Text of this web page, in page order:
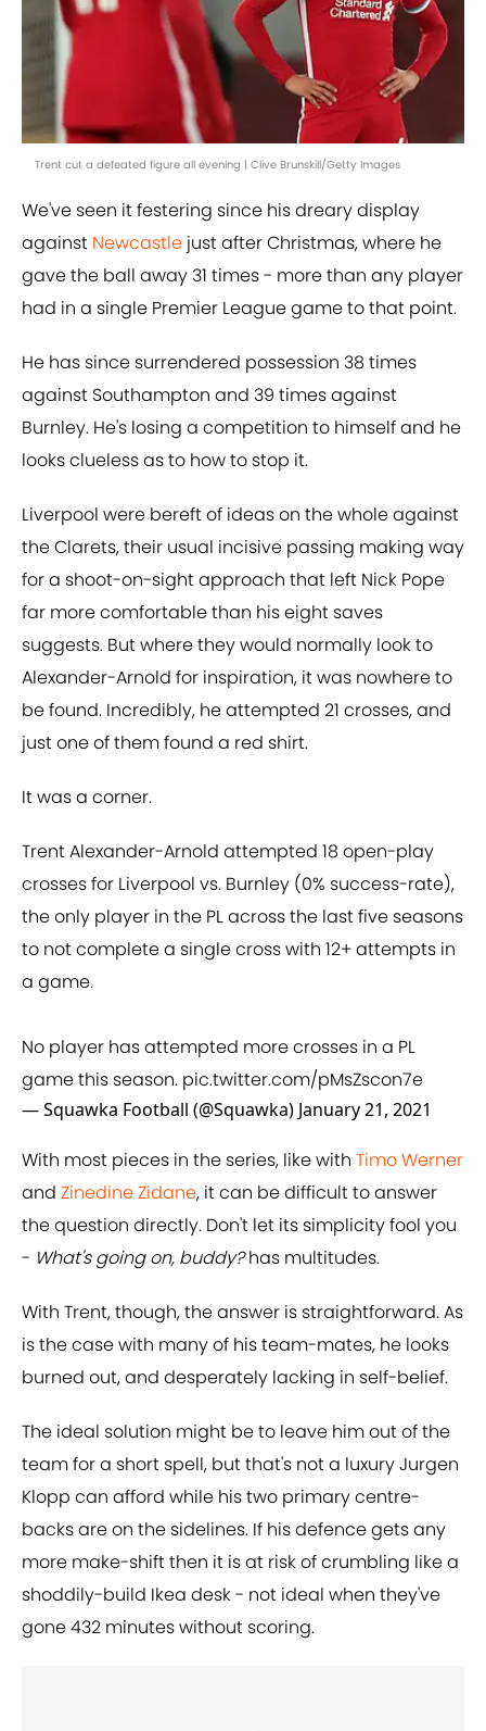
Trent cut a defeated figure all evening | Clive Brunskill/Getty Images
We've seen it festering since his dreary display
against Newcastle just after Christmas, where he
gave the ball away 31 times - more than any player
had in a single Premier League game to that point.
He has since surrendered possession 38 times
against Southampton and 39 times against
Burnley. He's losing a competition to himself and he
looks clueless as to how to stop it.
Liverpool were bereft of ideas on the whole against
the Clarets, their usual incisive passing making way
for a shoot-on-sight approach that left Nick Pope
far more comfortable than his eight saves
suggests. But where they would normally look to
Alexander-Arnold for inspiration, it was nowhere to
be found. Incredibly, he attempted 21 crosses, and
just one of them found a red shirt.
It was a corner.
Trent Alexander-Arnold attempted 18 open-play
crosses for Liverpool vs. Burnley (0% success-rate),
the only player in the PL across the last five seasons
to not complete a single cross with 12+ attempts in
a game.
No player has attempted more crosses in a PL
game this season. pic.twitter.com/pMsZscon7e
— Squawka Football (@Squawka) January 21, 2021
With most pieces in the series, like with Timo Werner
and Zinedine Zidane, it can be difficult to answer
the question directly. Don't let its simplicity fool you
- What's going on, buddy?has multitudes.
With Trent, though, the answer is straightforward. As
is the case with many of his team-mates, he looks
burned out, and desperately lacking in self-belief.
The ideal solution might be to leave him out of the
team for a short spell, but that's not a luxury Jurgen
Klopp can afford while his two primary centre-
backs are on the sidelines. If his defence gets any
more make-shift then it is at risk of crumbling like a
shoddily-build Ikea desk - not ideal when they've
gone 432 minutes without scoring.